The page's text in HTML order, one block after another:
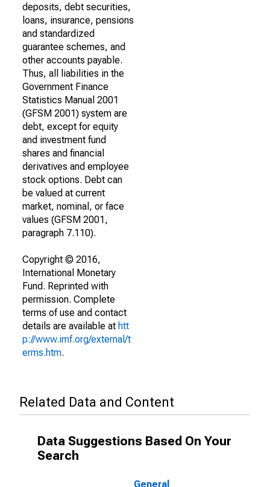
deposits, debt securities,
loans, insurance, pensions
and standardized
guarantee schemes, and
other accounts payable.
Thus, all liabilities in the
Government Finance
Statistics Manual 2001
(GFSM 2001) system are
debt, except for equity
and investment fund
shares and financial
derivatives and employee
stock options. Debt can
be valued at current
market, nominal, or face
values (GFSM 2001,
paragraph 7.110).
Copyright © 2016,
International Monetary
Fund. Reprinted with
permission. Complete
terms of use and contact
details are available at htt
p://www.imf.org/external/t
erms.htm.
Related Data and Content
Data Suggestions Based On Your
Search
General